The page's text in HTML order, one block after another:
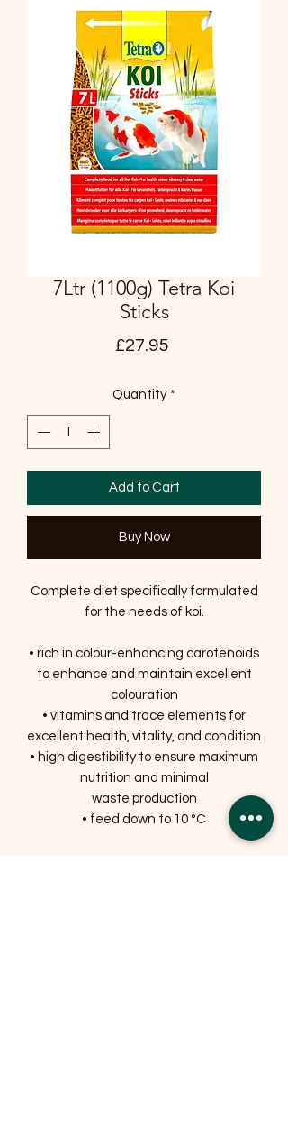
7Ltr (1100g) Tetra Koi
Sticks
£27.95Price
Quantity *
Add to Cart
Buy Now
Complete diet specifically formulated
for the needs of koi.
• rich in colour-enhancing carotenoids
to enhance and maintain excellent
colouration
• vitamins and trace elements for
excellent health, vitality, and condition
• high digestibility to ensure maximum
nutrition and minimal
waste production
• feed down to 10 °C